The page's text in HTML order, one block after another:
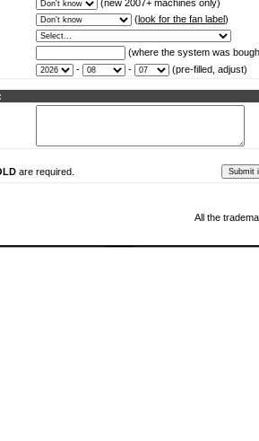
(new 2007+ machines only)
(look for the fan label)
(where the system was
- - (pre-filled, adjust)
are required.
All the